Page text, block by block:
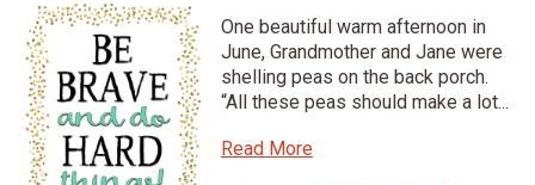
One beautiful warm afternoon in
June, Grandmother and Jane were
shelling peas on the back porch.
“All these peas should make a lot...
Read More